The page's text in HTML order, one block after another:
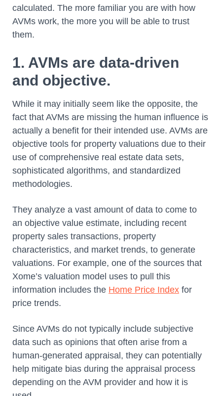
calculated. The more familiar you are with how
AVMs work, the more you will be able to trust
them.
1. AVMs are data-driven
and objective.
While it may initially seem like the opposite, the
fact that AVMs are missing the human influence is
actually a benefit for their intended use. AVMs are
objective tools for property valuations due to their
use of comprehensive real estate data sets,
sophisticated algorithms, and standardized
methodologies.
They analyze a vast amount of data to come to
an objective value estimate, including recent
property sales transactions, property
characteristics, and market trends, to generate
valuations. For example, one of the sources that
Xome’s valuation model uses to pull this
information includes the Home Price Index for
price trends.
Since AVMs do not typically include subjective
data such as opinions that often arise from a
human-generated appraisal, they can potentially
help mitigate bias during the appraisal process
depending on the AVM provider and how it is